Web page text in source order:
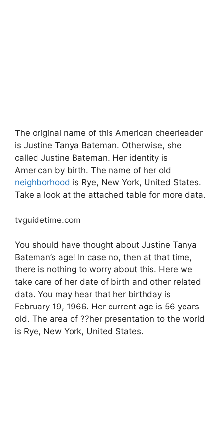
The original name of this American cheerleader
is Justine Tanya Bateman. Otherwise, she
called Justine Bateman. Her identity is
American by birth. The name of her old
neighborhood is Rye, New York, United States.
Take a look at the attached table for more data.
tvguidetime.com
You should have thought about Justine Tanya
Bateman’s age! In case no, then at that time,
there is nothing to worry about this. Here we
take care of her date of birth and other related
data. You may hear that her birthday is
February 19, 1966. Her current age is 56 years
old. The area of ??her presentation to the world
is Rye, New York, United States.